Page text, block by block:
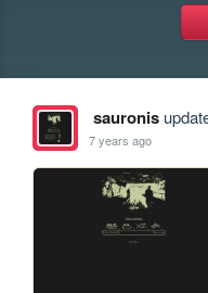
sauronis
7 years ago